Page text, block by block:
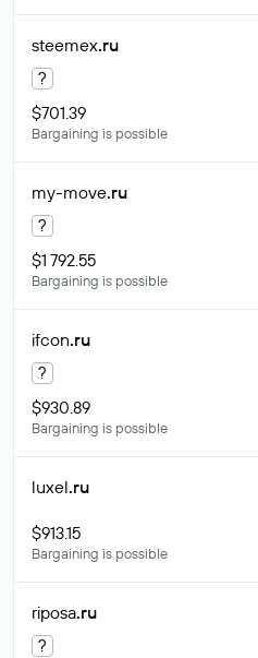
steemex.ru
?
$701.39
Bargaining is possible
my-move.ru
?
$1 792.55
Bargaining is possible
ifcon.ru
?
$930.89
Bargaining is possible
luxel.ru
$913.15
Bargaining is possible
riposa.ru
?